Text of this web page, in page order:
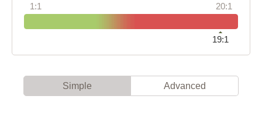
1:1 20:1
19:1
Simple Advanced